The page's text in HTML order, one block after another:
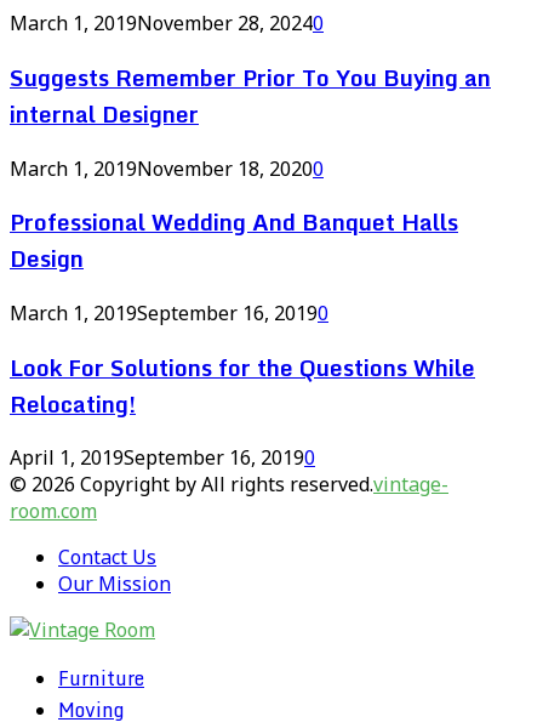
March 1, 2019November 28, 20240
Suggests Remember Prior To You Buying an
internal Designer
March 1, 2019November 18, 20200
Professional Wedding And Banquet Halls
Design
March 1, 2019September 16, 20190
Look For Solutions for the Questions While
Relocating!
April 1, 2019September 16, 20190
© 2026 Copyright by All rights reserved.vintage-
room.com
Contact Us
Our Mission
Furniture
Moving